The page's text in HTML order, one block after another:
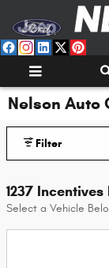
Skip to main content
Nelson Auto
Filter
1237 Incentives
Select a Vehicle